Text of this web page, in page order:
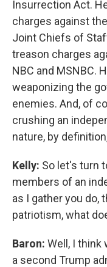
Insurrection Act.
charges against
Joint Chiefs of
treason charges
NBC and MSNBC.
weaponizing the
enemies. And, of
crushing an
nature, by
Kelly: So let's turn
members of an
as I gather you do,
patriotism, what
Baron: Well, I think
a second Trump